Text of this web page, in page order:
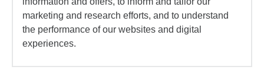
marketing and research efforts, and to understand
the performance of our websites and digital
experiences.